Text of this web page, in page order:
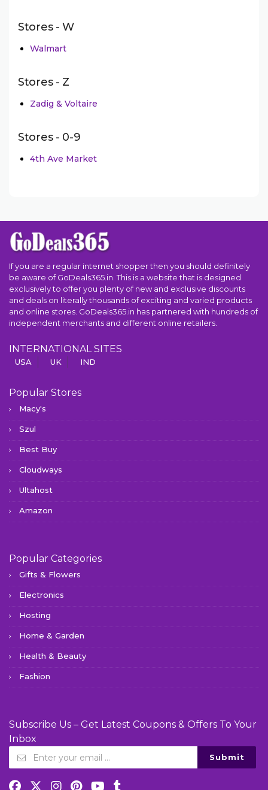
Stores - W
Walmart
Stores - Z
Zadig & Voltaire
Stores - 0-9
4th Ave Market
If you are a regular internet shopper then you should definitely
be aware of GoDeals365.in. This is a website that is designed
exclusively to offer you plenty of new and exclusive discounts
and deals on literally thousands of exciting and varied products
and online stores. GoDeals365.in has partnered with hundreds of
independent merchants and different online retailers.
INTERNATIONAL SITES
USA UK IND
Popular Stores
Macy's
Szul
Best Buy
Cloudways
Ultahost
Amazon
Popular Categories
Gifts & Flowers
Electronics
Hosting
Home & Garden
Health & Beauty
Fashion
Subscribe Us – Get Latest Coupons & Offers To Your
Inbox
Submit